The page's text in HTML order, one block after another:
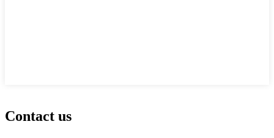
Contact us